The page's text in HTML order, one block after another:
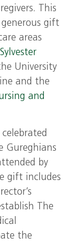
This
gift
areas
Sylvester
University
and the
and
Gureghians
by
gift includes
The
the